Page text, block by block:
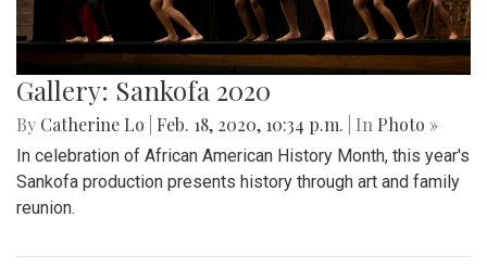
Gallery: Sankofa 2020
By Catherine Lo Feb. 18, 2020, 10:34 p.m. | In Photo »
In celebration of African American History Month, this year's
Sankofa production presents history through art and family
reunion.